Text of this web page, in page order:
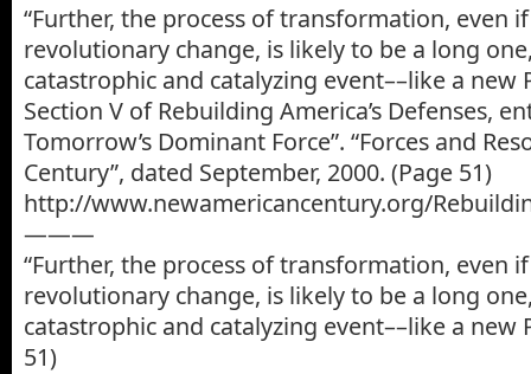
“Further, the process of transformation, even
revolutionary change, is likely to be a long
catastrophic and catalyzing event––like a new
Section V of Rebuilding America’s Defenses,
Tomorrow’s Dominant Force”. “Forces and
Century”, dated September, 2000. (Page 51)
http://www.newamericancentury.org/
———
“Further, the process of transformation, even
revolutionary change, is likely to be a long
catastrophic and catalyzing event––like a new
51)